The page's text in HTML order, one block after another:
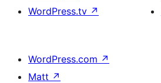
WordPress.tv ↗
WordPress.com ↗
Matt ↗